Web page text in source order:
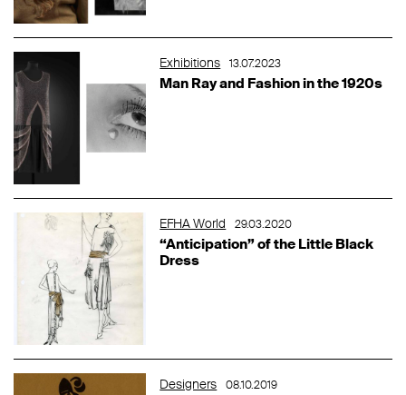
Exhibitions 13.07.2023
Man Ray and Fashion in the 1920s
EFHA World 29.03.2020
“Anticipation” of the Little Black
Dress
Designers 08.10.2019